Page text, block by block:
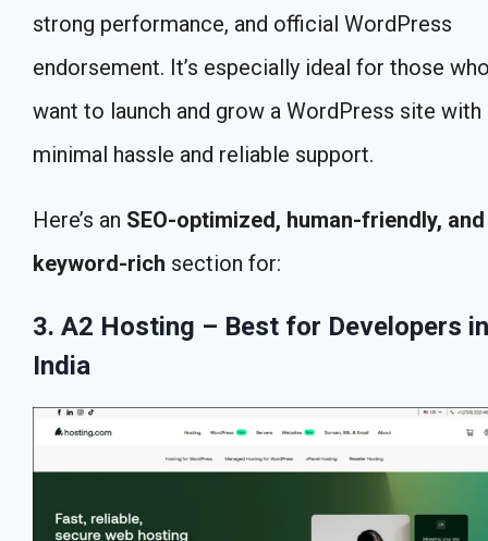
strong performance, and official WordPress
endorsement. It’s especially ideal for those
want to launch and grow a WordPress site with
minimal hassle and reliable support.
Here’s an SEO-optimized, human-friendly, and
keyword-rich section for:
3. A2 Hosting – Best for Developers in
India